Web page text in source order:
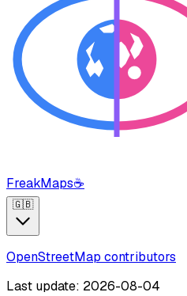
FreakMaps☕
🇬🇧
OpenStreetMap contributors
Last update: 2026-08-04